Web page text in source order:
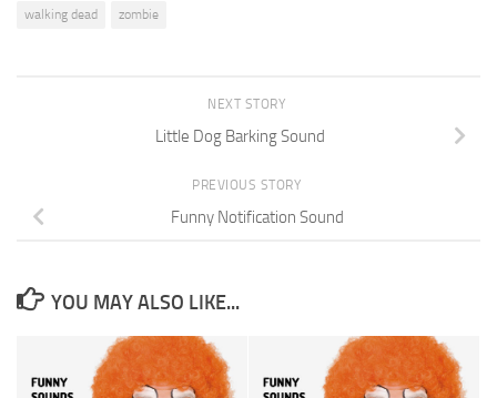
walking dead
zombie
NEXT STORY
Little Dog Barking Sound
PREVIOUS STORY
Funny Notification Sound
YOU MAY ALSO LIKE...